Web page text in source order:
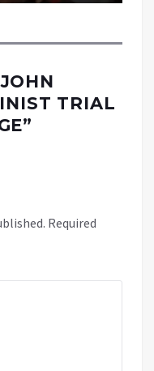
JOHN
TRIAL
”
Required